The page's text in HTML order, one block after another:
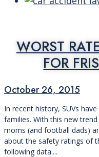
WORST
FOR
October 26, 2015
In recent history, SUVs
families. With this new
moms (and football dads)
about the safety ratings of
following data....